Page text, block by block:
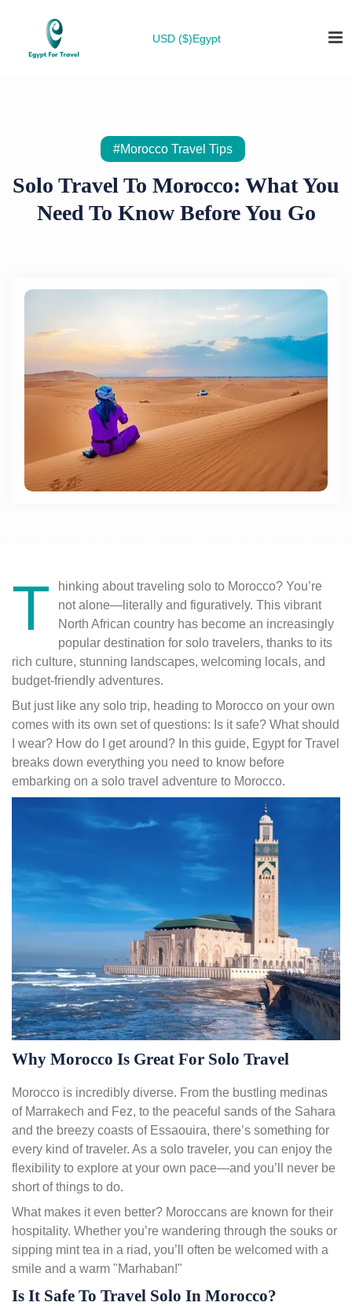
USD ($)Egypt
#Morocco Travel Tips
Solo Travel To Morocco: What You
Need To Know Before You Go
T
hinking about traveling solo to Morocco? You’re
not alone—literally and figuratively. This vibrant
North African country has become an increasingly
popular destination for solo travelers, thanks to its
rich culture, stunning landscapes, welcoming locals, and
budget-friendly adventures.
But just like any solo trip, heading to Morocco on your own
comes with its own set of questions: Is it safe? What should
I wear? How do I get around? In this guide, Egypt for Travel
breaks down everything you need to know before
embarking on a solo travel adventure to Morocco.
Why Morocco Is Great For Solo Travel
Morocco is incredibly diverse. From the bustling medinas
of Marrakech and Fez, to the peaceful sands of the Sahara
and the breezy coasts of Essaouira, there’s something for
every kind of traveler. As a solo traveler, you can enjoy the
flexibility to explore at your own pace—and you’ll never be
short of things to do.
What makes it even better? Moroccans are known for their
hospitality. Whether you’re wandering through the souks or
sipping mint tea in a riad, you’ll often be welcomed with a
smile and a warm "Marhaban!"
Is It Safe To Travel Solo In Morocco?